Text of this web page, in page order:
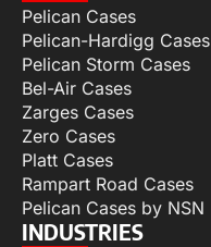
Pelican Cases
Pelican-Hardigg Cases
Pelican Storm Cases
Bel-Air Cases
Zarges Cases
Zero Cases
Platt Cases
Rampart Road Cases
Pelican Cases by NSN
INDUSTRIES